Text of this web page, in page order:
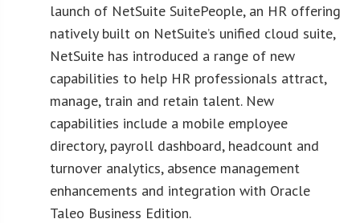
launch of NetSuite SuitePeople, an HR offering
natively built on NetSuite’s unified cloud suite,
NetSuite has introduced a range of new
capabilities to help HR professionals attract,
manage, train and retain talent. New
capabilities include a mobile employee
directory, payroll dashboard, headcount and
turnover analytics, absence management
enhancements and integration with Oracle
Taleo Business Edition.